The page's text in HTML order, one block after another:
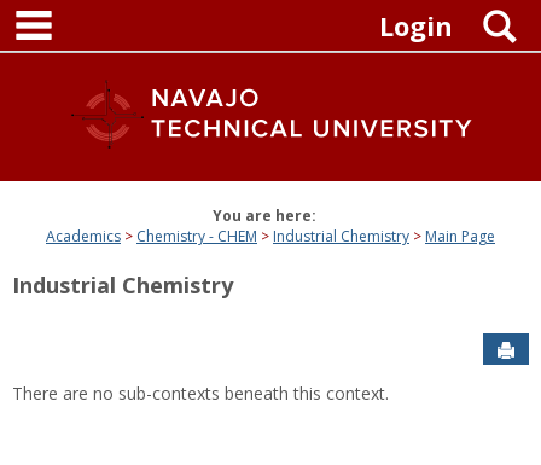
Skip
content
Login
You are here:
Academics
Chemistry - CHEM Industrial Chemistry Main Page
Industrial Chemistry
There are no sub-contexts beneath this context.